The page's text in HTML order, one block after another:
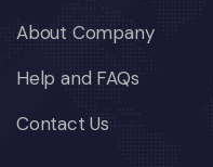
About Company
Help and FAQs
Contact Us